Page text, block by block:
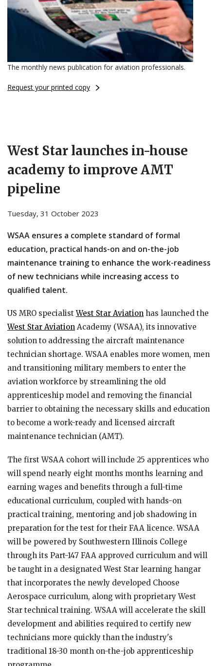
The monthly news publication for aviation professionals.
Request your printed copy
West Star launches in-house
academy to improve AMT
pipeline
Tuesday, 31 October 2023
WSAA ensures a complete standard of formal
education, practical hands-on and on-the-job
maintenance training to enhance the work-readiness
of new technicians while increasing access to
qualified talent.
US MRO specialistWest Star Aviation has launched the
West Star Aviation Academy (WSAA), its innovative
solution to addressing the aircraft maintenance
technician shortage. WSAA enables more women, men
and transitioning military members to enter the
aviation workforce by streamlining the old
apprenticeship model and removing the financial
barrier to obtaining the necessary skills and education
to become a work-ready and licensed aircraft
maintenance technician (AMT).
The first WSAA cohort will include 25 apprentices who
will spend nearly eight months months learning and
earning wages and benefits through a full-time
educational curriculum, coupled with hands-on
practical training, mentoring and job shadowing in
preparation for the test for their FAA licence. WSAA
will be powered by Southwestern Illinois College
through its Part-147 FAA approved curriculum and will
be taught in a designated West Star learning hangar
that incorporates the newly developed Choose
Aerospace curriculum, along with proprietary West
Star technical training. WSAA will accelerate the skill
development and abilities required to certify new
technicians more quickly than the industry's
traditional 18-30 month on-the-job apprenticeship